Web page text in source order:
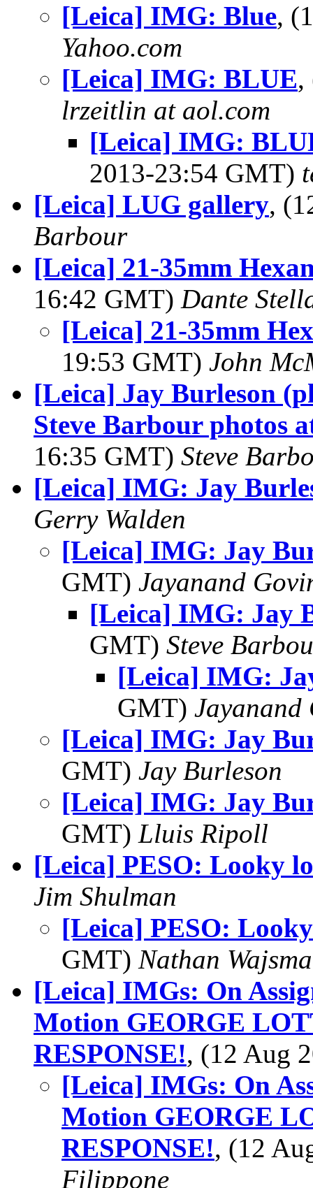
[Leica] IMG: Blue,
Yahoo.com
[Leica] IMG: BLUE,
lrzeitlin at aol.com
[Leica] IMG:
2013-23:54 GMT)
[Leica] LUG gallery,
Barbour
[Leica] 21-35mm
16:42 GMT) Dante
[Leica] 21-35mm
19:53 GMT) John
[Leica] Jay Burleson
Steve Barbour photos
16:35 GMT) Steve
[Leica] IMG: Jay
Gerry Walden
[Leica] IMG: Jay
GMT) Jayanand
[Leica] IMG: Jay
GMT) Steve
[Leica] IMG:
GMT)
[Leica] IMG: Jay
GMT) Jay Burleson
[Leica] IMG: Jay
GMT) Lluis Ripoll
[Leica] PESO: Looky
Jim Shulman
[Leica] PESO:
GMT) Nathan
[Leica] IMGs: On
Motion GEORGE
RESPONSE!, (12 Aug
[Leica] IMGs: On
Motion GEORGE
RESPONSE!, (12
Filippone